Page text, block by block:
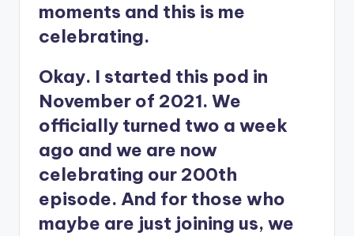
moments and this is me
celebrating.
Okay. I started this pod in
November of 2021. We
officially turned two a week
ago and we are now
celebrating our 200th
episode. And for those who
maybe are just joining us, we